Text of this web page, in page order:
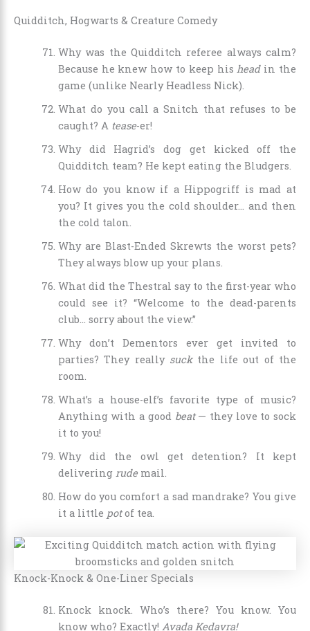
Quidditch, Hogwarts & Creature Comedy
Why was the Quidditch referee always calm?
Because he knew how to keep his headin the
game (unlike Nearly Headless Nick).
What do you call a Snitch that refuses to be
caught? A tease-er!
Why did Hagrid’s dog get kicked off the
Quidditch team? He kept eating the Bludgers.
How do you know if a Hippogriff is mad at
you? It gives you the cold shoulder… and then
the cold talon.
Why are Blast-Ended Skrewts the worst pets?
They always blow up your plans.
What did the Thestral say to the first-year who
could see it? “Welcome to the dead-parents
club… sorry about the view.”
Why don’t Dementors ever get invited to
parties? They really suckthe life out of the
room.
What’s a house-elf’s favorite type of music?
Anything with a good beat— they love to sock
it to you!
Why did the owl get detention? It kept
delivering rudemail.
How do you comfort a sad mandrake? You give
it a little potof tea.
Knock-Knock & One-Liner Specials
Knock knock. Who’s there? You know. You
know who? Exactly! Avada Kedavra!